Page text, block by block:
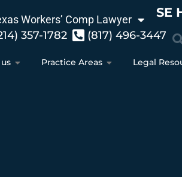
Workers’ Comp Lawyer SE
357-1782 (817) 496-3447
Practice Areas Legal